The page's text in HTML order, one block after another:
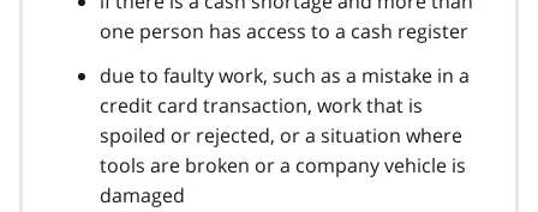
one person has access to a cash register
due to faulty work, such as a mistake in a
credit card transaction, work that is
spoiled or rejected, or a situation where
tools are broken or a company vehicle is
damaged